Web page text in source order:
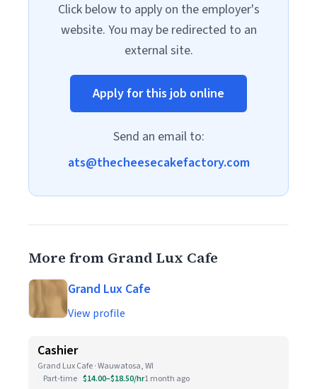
Click below to apply on the employer's
website. You may be redirected to an
external site.
Apply for this job online
Send an email to:
ats@thecheesecakefactory.com
More from Grand Lux Cafe
Grand Lux Cafe
View profile
Cashier
Grand Lux Cafe · Wauwatosa, WI
Part-time $14.00–$18.50/hr1 month ago